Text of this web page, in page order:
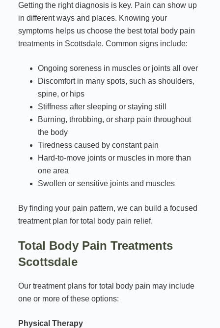
Getting the right diagnosis is key. Pain can show up
in different ways and places. Knowing your
symptoms helps us choose the best total body pain
treatments in Scottsdale. Common signs include:
Ongoing soreness in muscles or joints all over
Discomfort in many spots, such as shoulders,
spine, or hips
Stiffness after sleeping or staying still
Burning, throbbing, or sharp pain throughout
the body
Tiredness caused by constant pain
Hard-to-move joints or muscles in more than
one area
Swollen or sensitive joints and muscles
By finding your pain pattern, we can build a focused
treatment plan for total body pain relief.
Total Body Pain Treatments
Scottsdale
Our treatment plans for total body pain may include
one or more of these options:
Physical Therapy